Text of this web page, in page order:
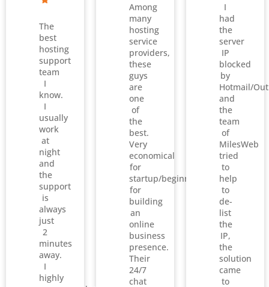
The
best
hosting
support
team
I
know.
I
usually
work
at
night
and
the
support
is
always
just
2
minutes
away.
I
highly
Among
many
hosting
service
providers,
these
guys
are
one
of
the
best.
Very
economical
for
startup/beginners
for
building
an
online
business
presence.
Their
24/7
chat
I
had
the
server
IP
blocked
by
Hotmail/
and
the
team
of
MilesWeb
tried
to
help
to
de-
list
the
IP,
the
solution
came
to